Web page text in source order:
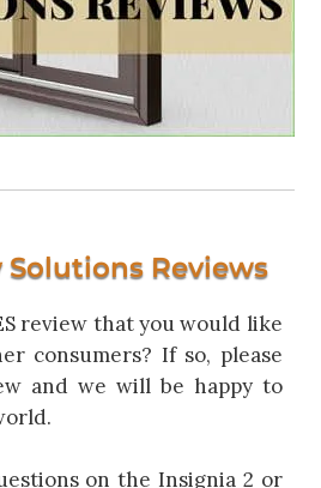
Solutions Reviews
review that you would like
consumers? If so, please
and we will be happy to
on the Insignia 2 or